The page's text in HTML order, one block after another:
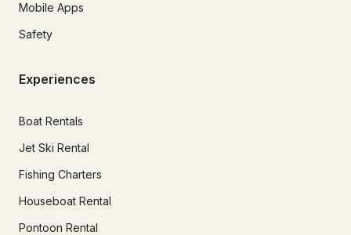
Mobile Apps
Safety
Experiences
Boat Rentals
Jet Ski Rental
Fishing Charters
Houseboat Rental
Pontoon Rental